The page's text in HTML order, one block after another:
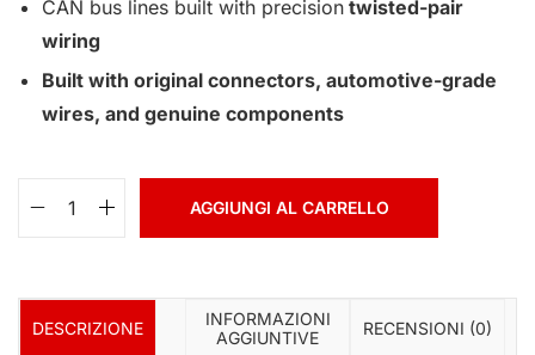
CAN bus lines built with precision twisted-pair
wiring
Built with original connectors, automotive-grade
wires, and genuine components
AGGIUNGI AL CARRELLO
DESCRIZIONE
INFORMAZIONI
AGGIUNTIVE
RECENSIONI (0)